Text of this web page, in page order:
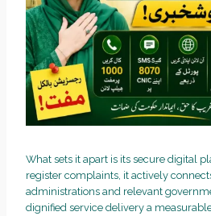
What sets it apart is its secure digital
register complaints, it actively
administrations and relevant
dignified service delivery a